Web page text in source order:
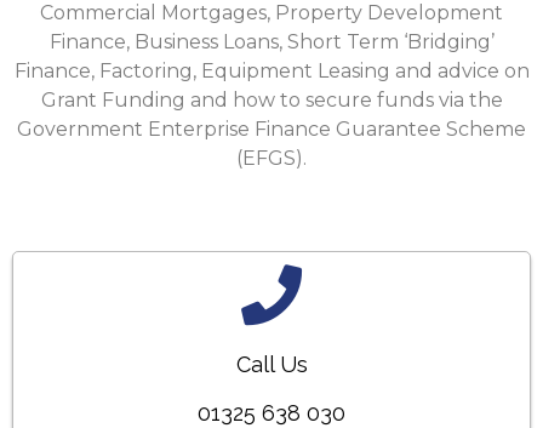
Commercial Mortgages, Property Development
Finance, Business Loans, Short Term ‘Bridging’
Finance, Factoring, Equipment Leasing and advice on
Grant Funding and how to secure funds via the
Government Enterprise Finance Guarantee Scheme
(EFGS).
Call Us
01325 638 030